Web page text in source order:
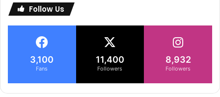
Follow Us
3,100
Fans
11,400
Followers
8,932
Followers